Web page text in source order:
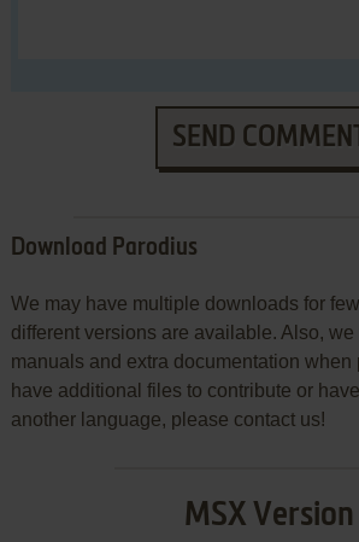
SEND COMMENT
Download Parodius
We may have multiple downloads for
different versions are available. Also, we
manuals and extra documentation when
have additional files to contribute or
another language, please contact us!
MSX Version